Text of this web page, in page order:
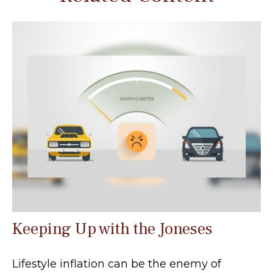
Keeping Up with the Joneses
Lifestyle inflation can be the enemy of